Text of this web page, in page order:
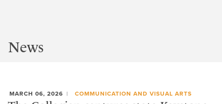
News
MARCH 06, 2026 COMMUNICATION AND VISUAL ARTS